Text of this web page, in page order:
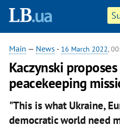
Main — News - 16 March 2022,
Kaczynski
peacekeeping
"This is what Ukraine,
democratic world need